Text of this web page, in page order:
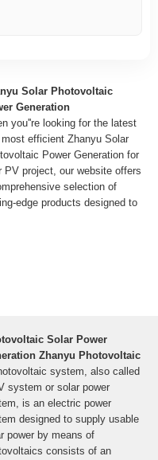
Solar Photovoltaic
Generation
you''re looking for the latest
efficient Zhanyu Solar
Power Generation for
PV project, our website offers
selection of
edge products designed to
Solar Power
Zhanyu Photovoltaic
system, also called
system or solar power
is an electric power
designed to supply usable
power by means of
consists of an